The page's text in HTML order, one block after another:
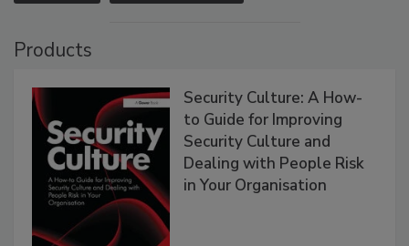
Products
Security Culture: A How-
to Guide for Improving
Security Culture and
Dealing with People Risk
in Your Organisation